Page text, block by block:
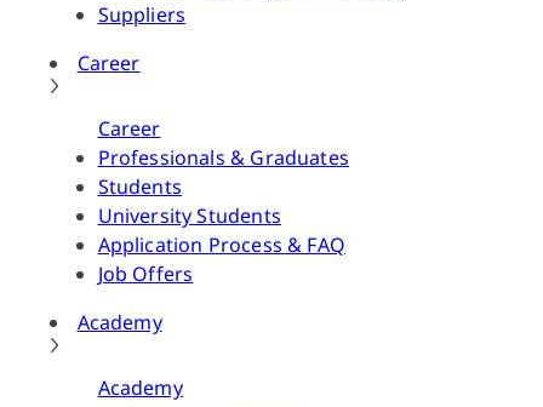
Suppliers
Career
Career
Professionals & Graduates
Students
University Students
Application Process & FAQ
Job Offers
Academy
Academy